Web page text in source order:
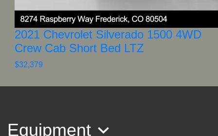
2021 Chevrolet Silverado 1500 4WD
Crew Cab Short Bed LTZ
$32,379
Equipment